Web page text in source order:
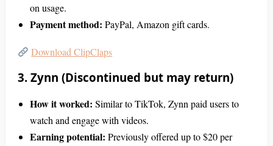
on usage.
Payment method: PayPal, Amazon gift cards.
Download ClipClaps
3. Zynn (Discontinued but may return)
How it worked: Similar to TikTok, Zynn paid users to
watch and engage with videos.
Earning potential: Previously offered up to $20 per